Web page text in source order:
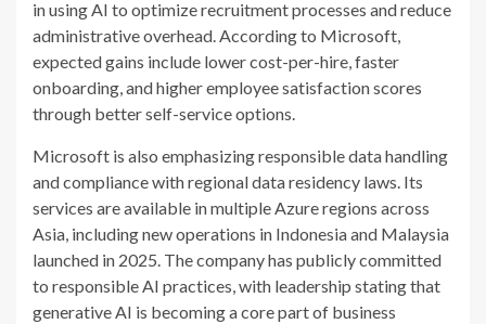
in using AI to optimize recruitment processes and reduce
administrative overhead. According to Microsoft,
expected gains include lower cost-per-hire, faster
onboarding, and higher employee satisfaction scores
through better self-service options.
Microsoft is also emphasizing responsible data handling
and compliance with regional data residency laws. Its
services are available in multiple Azure regions across
Asia, including new operations in Indonesia and Malaysia
launched in 2025. The company has publicly committed
to responsible AI practices, with leadership stating that
generative AI is becoming a core part of business